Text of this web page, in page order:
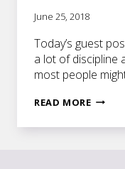
June 25, 2018
Today’s guest
a lot of discipline
most people
READ MOREHOW